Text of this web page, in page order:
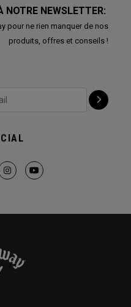
NOTRE NEWSLETTER:
pour ne rien manquer de nos
produits, offres et conseils !